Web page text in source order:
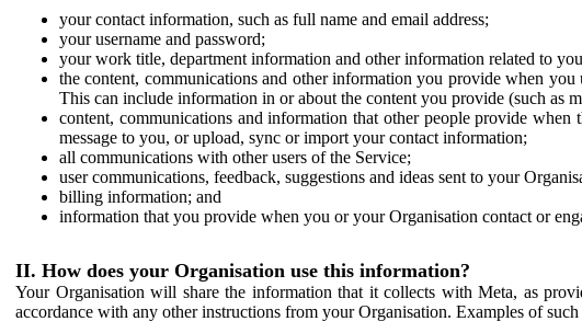
your contact information, such as full name and email address;
your username and password;
your work title, department information and other information related to
the content, communications and other information you provide when
This can include information in or about the content you provide (such as
content, communications and information that other people provide
message to you, or upload, sync or import your contact information;
all communications with other users of the Service;
user communications, feedback, suggestions and ideas sent to your
billing information; and
information that you provide when you or your Organisation contact or
II. How does your Organisation use this information?
Your Organisation will share the information that it collects with Meta, as
accordance with any other instructions from your Organisation. Examples of such